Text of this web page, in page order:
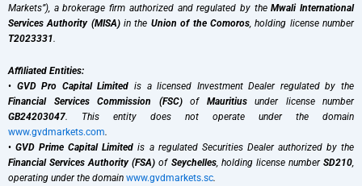
Markets”), a brokerage firm authorized and regulated by theMwali International
Services Authority (MISA)in the Union of the Comoros, holding license number
T2023331.
Affiliated Entities:
• GVD Pro Capital Limited is a licensed Investment Dealer regulated by the
Financial Services Commission (FSC)of Mauritiusunder license number
GB24203047. This entity does not operate under the domain
www.gvdmarkets.com.
•GVD Prime Capital Limited is a regulated Securities Dealer authorized by the
Financial Services Authority (FSA) of Seychelles, holding license numberSD210,
operating under the domain www.gvdmarkets.sc.